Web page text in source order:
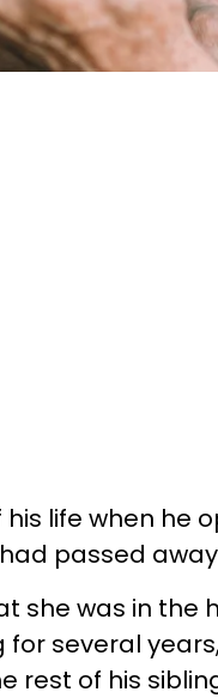
life when he
passed
she was in the
several
rest of his